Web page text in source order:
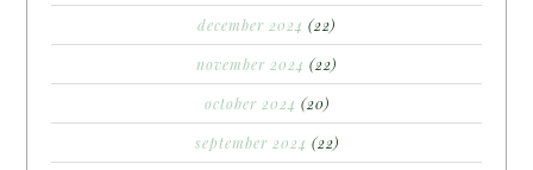
december 2024 (22)
november 2024 (22)
october 2024 (20)
september 2024 (22)